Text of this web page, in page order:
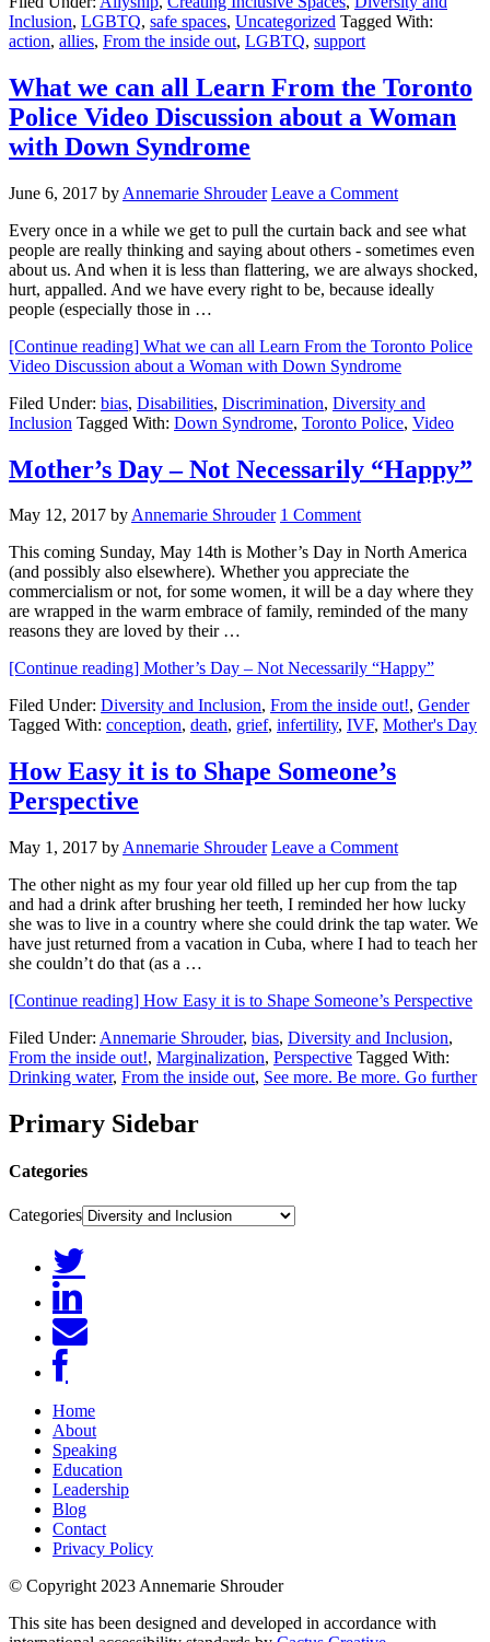
Inclusion, LGBTQ, safe spaces, Uncategorized Tagged With:
action, allies, From the inside out, LGBTQ, support
What we can all Learn From the Toronto
Police Video Discussion about a Woman
with Down Syndrome
June 6, 2017 by Annemarie Shrouder Leave a Comment
Every once in a while we get to pull the curtain back and see what
people are really thinking and saying about others - sometimes even
about us. And when it is less than flattering, we are always shocked,
hurt, appalled. And we have every right to be, because ideally
people (especially those in …
[Continue reading] What we can all Learn From the Toronto Police
Video Discussion about a Woman with Down Syndrome
Filed Under: bias, Disabilities, Discrimination, Diversity and
Inclusion Tagged With: Down Syndrome, Toronto Police, Video
Mother’s Day – Not Necessarily “Happy”
May 12, 2017 byAnnemarie Shrouder 1 Comment
This coming Sunday, May 14th is Mother’s Day in North America
(and possibly also elsewhere). Whether you appreciate the
commercialism or not, for some women, it will be a day where they
are wrapped in the warm embrace of family, reminded of the many
reasons they are loved by their …
[Continue reading] Mother’s Day – Not Necessarily “Happy”
Filed Under: Diversity and Inclusion, From the inside out!, Gender
Tagged With: conception, death, grief, infertility, IVF, Mother's Day
How Easy it is to Shape Someone’s
Perspective
May 1, 2017 by Annemarie Shrouder Leave a Comment
The other night as my four year old filled up her cup from the tap
and had a drink after brushing her teeth, I reminded her how lucky
she was to live in a country where she could drink the tap water. We
have just returned from a vacation in Cuba, where I had to teach her
she couldn’t do that (as a …
[Continue reading] How Easy it is to Shape Someone’s Perspective
Filed Under: Annemarie Shrouder, bias, Diversity and Inclusion,
From the inside out!, Marginalization, Perspective Tagged With:
Drinking water, From the inside out, See more. Be more. Go further
Primary Sidebar
Categories
Categories
Home
About
Speaking
Education
Leadership
Blog
Contact
Privacy Policy
© Copyright 2023 Annemarie Shrouder
This site has been designed and developed in accordance with